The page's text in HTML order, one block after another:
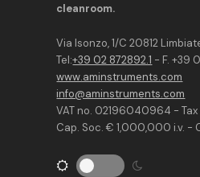
cleanroom.
Via Isonzo, 1/C 20812
Tel:+39 02 872892.1 - F. +39
www.aminstruments.com
info@aminstruments.com
VAT no. 02196040964 - Tax
Cap. Soc. € 1,000,000 i.v. -